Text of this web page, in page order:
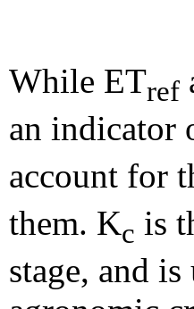
While ETref
an indicator
account for
them. Kc is
stage, and